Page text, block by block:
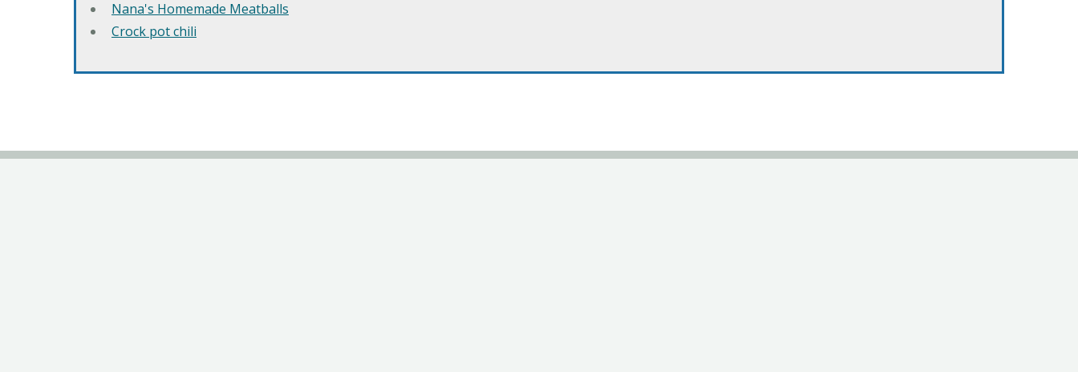
Nana's Homemade Meatballs
Crock pot chili